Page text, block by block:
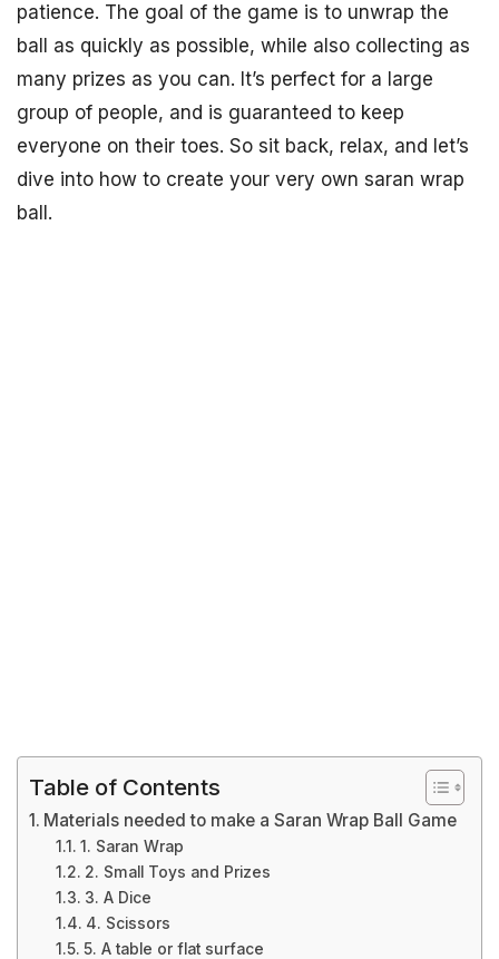
patience. The goal of the game is to unwrap the
ball as quickly as possible, while also collecting as
many prizes as you can. It’s perfect for a large
group of people, and is guaranteed to keep
everyone on their toes. So sit back, relax, and let’s
dive into how to create your very own saran wrap
ball.
Table of Contents
Materials needed to make a Saran Wrap Ball Game
1. Saran Wrap
2. Small Toys and Prizes
3. A Dice
4. Scissors
5. A table or flat surface